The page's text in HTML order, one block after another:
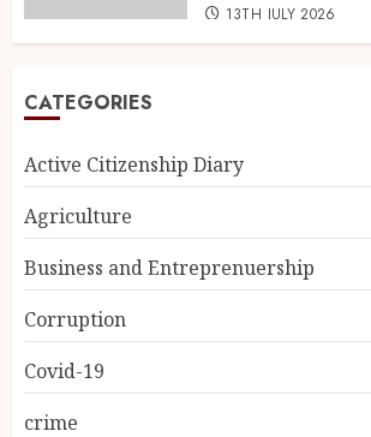
13TH JULY 2026
CATEGORIES
Active Citizenship Diary
Agriculture
Business and Entreprenuership
Corruption
Covid-19
crime